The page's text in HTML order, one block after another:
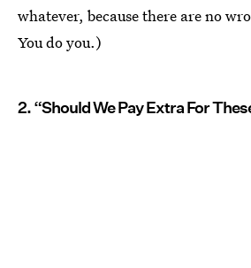
whatever, because there are no
You do you.)
2. “Should We Pay Extra For